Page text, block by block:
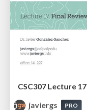
CSC307 Lecture 17
javiergs
PRO